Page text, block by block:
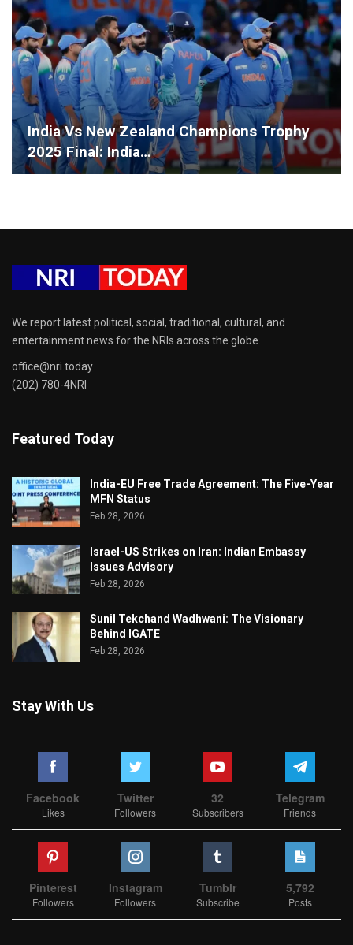
India Vs New Zealand Champions Trophy
2025 Final: India…
We report latest political, social, traditional, cultural, and
entertainment news for the NRIs across the globe.
office@nri.today
(202) 780-4NRI
Featured Today
India-EU Free Trade Agreement: The Five-Year
MFN Status
Feb 28, 2026
Israel-US Strikes on Iran: Indian Embassy
Issues Advisory
Feb 28, 2026
Sunil Tekchand Wadhwani: The Visionary
Behind IGATE
Feb 28, 2026
Stay With Us
Facebook
Likes
Twitter
Followers
32
Subscribers
Telegram
Friends
Pinterest
Followers
Instagram
Followers
Tumblr
Subscribe
5,792
Posts